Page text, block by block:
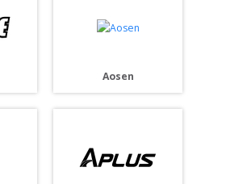
Aosen